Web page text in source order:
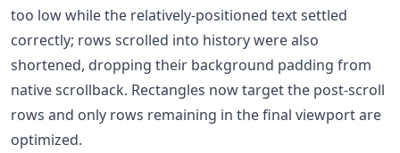
too low while the relatively-positioned text settled
correctly; rows scrolled into history were also
shortened, dropping their background padding from
native scrollback. Rectangles now target the post-scroll
rows and only rows remaining in the final viewport are
optimized.